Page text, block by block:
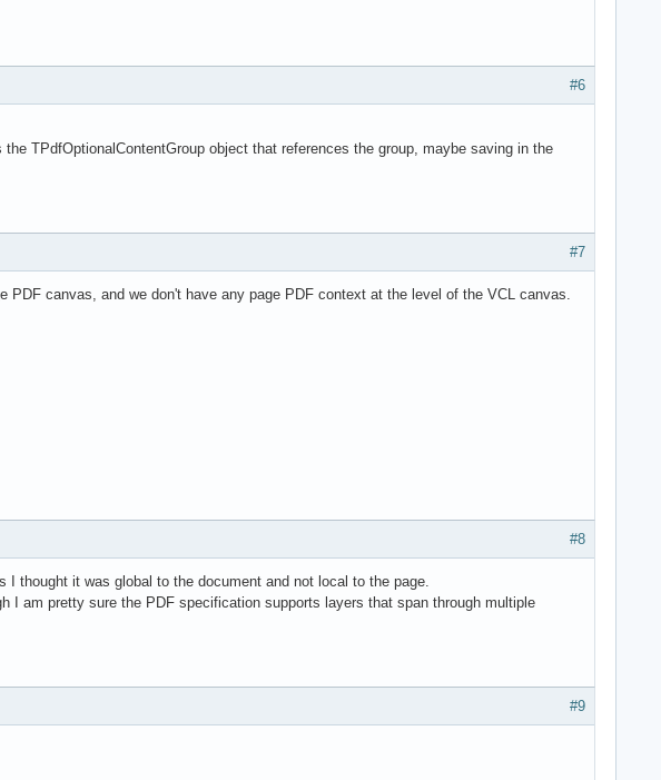
#6
TPdfOptionalContentGroup object that references the group, maybe saving in the
#7
canvas, and we don't have any page PDF context at the level of the VCL canvas.
#8
thought it was global to the document and not local to the page.
I am pretty sure the PDF specification supports layers that span through multiple
#9